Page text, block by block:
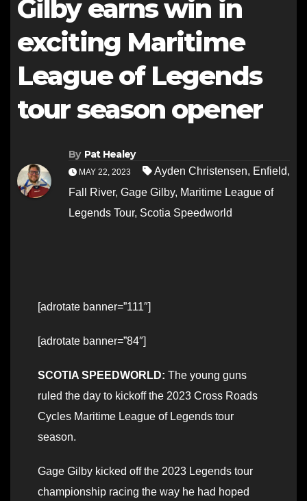
Gilby earns win in
exciting Maritime
League of Legends
tour season opener
By Pat Healey
MAY 22, 2023 Ayden Christensen, Enfield,
Fall River, Gage Gilby, Maritime League of
Legends Tour, Scotia Speedworld
[adrotate banner=”111″]
[adrotate banner=”84″]
SCOTIA SPEEDWORLD: The young guns
ruled the day to kickoff the 2023 Cross Roads
Cycles Maritime League of Legends tour
season.
Gage Gilby kicked off the 2023 Legends tour
championship racing the way he had hoped